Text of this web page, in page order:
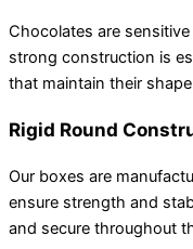
Chocolates are
strong construction is
that maintain their
Rigid Round
Our boxes are
ensure strength and
and secure throughout